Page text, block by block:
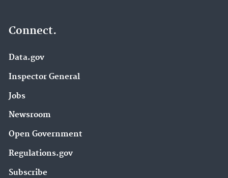
Connect.
Data.gov
Inspector General
Jobs
Newsroom
Open Government
Regulations.gov
Subscribe